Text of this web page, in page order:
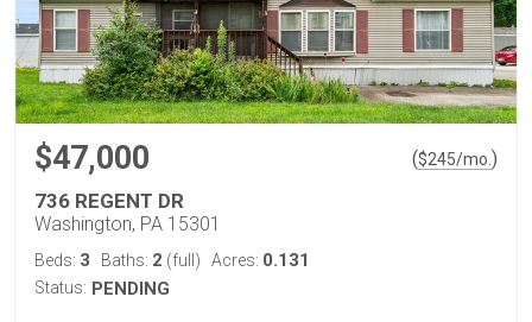
$47,000 ($245/mo. )
736 REGENT DR
Washington, PA 15301
Beds: 3 Baths: 2 (full) Acres: 0.131
Status: PENDING